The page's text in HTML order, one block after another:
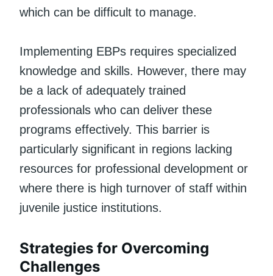
which can be difficult to manage.
Implementing EBPs requires specialized
knowledge and skills. However, there may
be a lack of adequately trained
professionals who can deliver these
programs effectively. This barrier is
particularly significant in regions lacking
resources for professional development or
where there is high turnover of staff within
juvenile justice institutions.
Strategies for Overcoming
Challenges